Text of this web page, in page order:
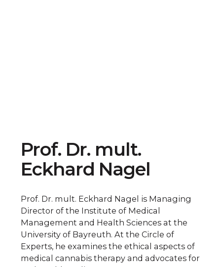
Prof. Dr. mult.
Eckhard Nagel
Prof. Dr. mult. Eckhard Nagel is Managing
Director of the Institute of Medical
Management and Health Sciences at the
University of Bayreuth. At the Circle of
Experts, he examines the ethical aspects of
medical cannabis therapy and advocates for